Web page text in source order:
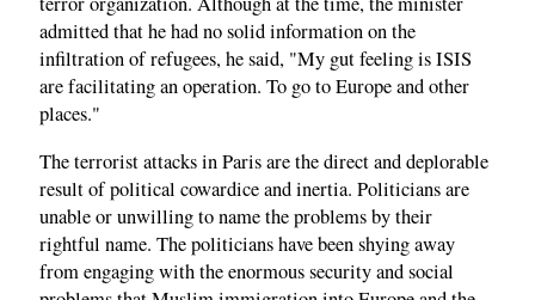
admitted that he had no solid information on the
infiltration of refugees, he said, "My gut feeling is ISIS
are facilitating an operation. To go to Europe and other
places."
The terrorist attacks in Paris are the direct and deplorable
result of political cowardice and inertia. Politicians are
unable or unwilling to name the problems by their
rightful name. The politicians have been shying away
from engaging with the enormous security and social